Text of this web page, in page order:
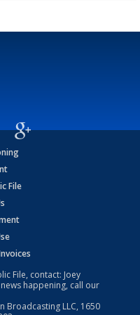
File
File, contact: Joey
happening, call our
Broadcasting LLC, 1650